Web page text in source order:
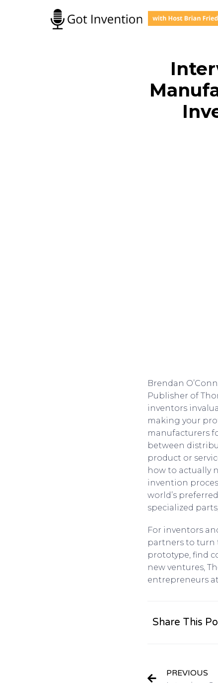
Brendan
Publisher of
inventors
making your
manufacturers
between
product or
how to actually
invention
world’s
specialized
For inventors
partners to turn
prototype, find
new ventures,
entrepreneurs
Share This
PREVIOUS